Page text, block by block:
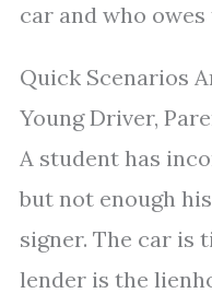
car and who
Quick Scenarios
Young Driver,
A student has
but not enough
signer. The car is
lender is the